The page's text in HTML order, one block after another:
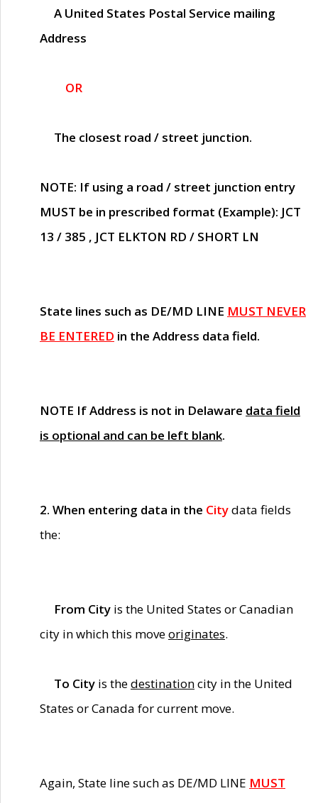
A United States Postal Service mailing
Address
OR
The closest road / street junction.
NOTE: If using a road / street junction entry
MUST be in prescribed format (Example): JCT
13 / 385 , JCT ELKTON RD / SHORT LN
State lines such as DE/MD LINE MUST NEVER
BE ENTERED in the Address data field.
NOTE If Address is not in Delaware data field
is optional and can be left blank.
2. When entering data in the Citydata fields
the:
From City is the United States or Canadian
city in which this moveoriginates.
To City is thedestinationcity in the United
States or Canada for current move.
Again, State line such as DE/MD LINE MUST